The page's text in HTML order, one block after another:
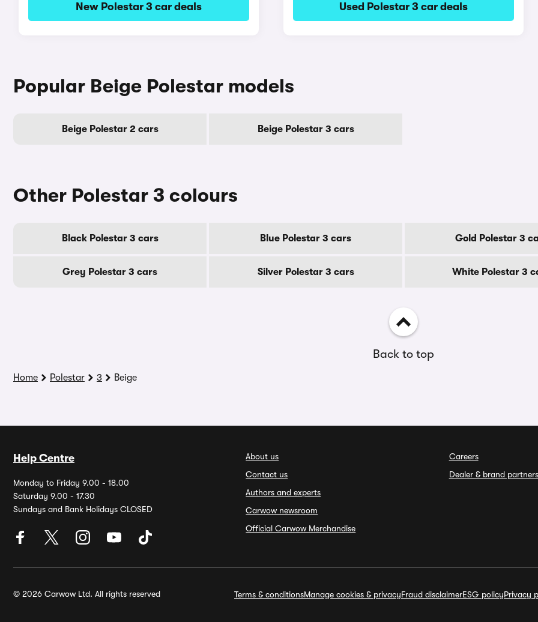
New Polestar 3 car deals Used Polestar 3 car deals
Popular Beige Polestar models
Beige Polestar 2 cars Beige Polestar 3 cars
Other Polestar 3 colours
Black Polestar 3 cars Blue Polestar 3 cars Gold Polestar 3
Grey Polestar 3 cars Silver Polestar 3 cars White Polestar 3
Back to top
Home Polestar 3 Beige
Help Centre
Monday to Friday 9.00 - 18.00
Saturday 9.00 - 17.30
Sundays and Bank Holidays CLOSED
About us
Contact us
Authors and experts
Carwow newsroom
Official Carwow Merchandise
Careers
Dealer & brand partners
© 2026 Carwow Ltd. All rights reserved Terms & conditionsManage cookies & privacyFraud disclaimerESG policyPrivacy